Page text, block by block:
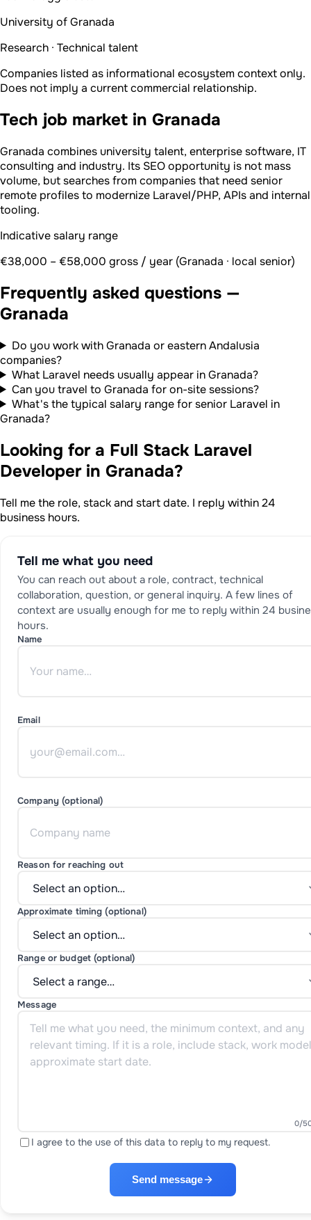
University of Granada
Research · Technical talent
Companies listed as informational ecosystem context only.
Does not imply a current commercial relationship.
Tech job market in Granada
Granada combines university talent, enterprise software, IT
consulting and industry. Its SEO opportunity is not mass
volume, but searches from companies that need senior
remote profiles to modernize Laravel/PHP, APIs and internal
tooling.
Indicative salary range
€38,000 – €58,000 gross / year (Granada · local senior)
Frequently asked questions —
Granada
Do you work with Granada or eastern Andalusia
companies?
What Laravel needs usually appear in Granada?
Can you travel to Granada for on-site sessions?
What's the typical salary range for senior Laravel in
Granada?
Looking for a Full Stack Laravel
Developer in Granada?
Tell me the role, stack and start date. I reply within 24
business hours.
Tell me what you need
You can reach out about a role, contract, technical
collaboration, question, or general inquiry. A few lines of
context are usually enough for me to reply within 24
hours.
Name
Email
Company (optional)
Reason for reaching out
Approximate timing (optional)
Range or budget (optional)
Message
0/
I agree to the use of this data to reply to my request.
Send message